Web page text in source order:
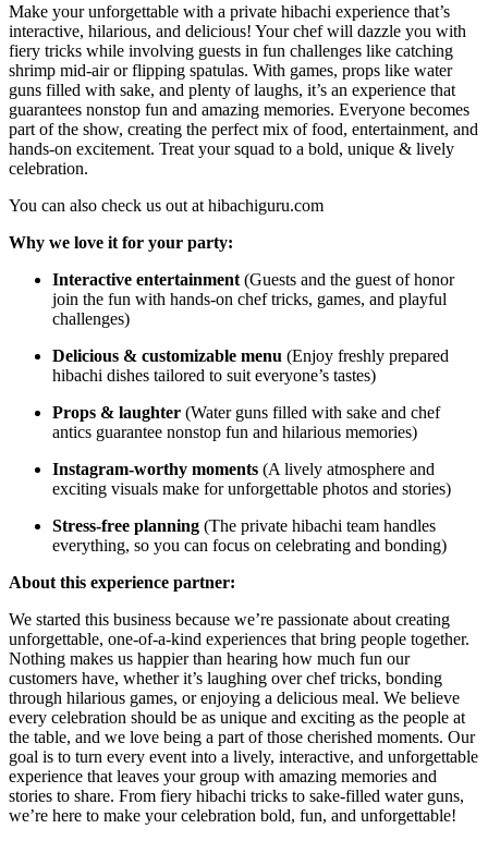
Make your unforgettable with a private hibachi experience that’s
interactive, hilarious, and delicious! Your chef will dazzle you with
fiery tricks while involving guests in fun challenges like catching
shrimp mid-air or flipping spatulas. With games, props like water
guns filled with sake, and plenty of laughs, it’s an experience that
guarantees nonstop fun and amazing memories. Everyone becomes
part of the show, creating the perfect mix of food, entertainment, and
hands-on excitement. Treat your squad to a bold, unique & lively
celebration.
You can also check us out at hibachiguru.com
Why we love it for your party:
Interactive entertainment (Guests and the guest of honor
join the fun with hands-on chef tricks, games, and playful
challenges)
Delicious & customizable menu (Enjoy freshly prepared
hibachi dishes tailored to suit everyone’s tastes)
Props & laughter (Water guns filled with sake and chef
antics guarantee nonstop fun and hilarious memories)
Instagram-worthy moments (A lively atmosphere and
exciting visuals make for unforgettable photos and stories)
Stress-free planning (The private hibachi team handles
everything, so you can focus on celebrating and bonding)
About this experience partner:
We started this business because we’re passionate about creating
unforgettable, one-of-a-kind experiences that bring people together.
Nothing makes us happier than hearing how much fun our
customers have, whether it’s laughing over chef tricks, bonding
through hilarious games, or enjoying a delicious meal. We believe
every celebration should be as unique and exciting as the people at
the table, and we love being a part of those cherished moments. Our
goal is to turn every event into a lively, interactive, and unforgettable
experience that leaves your group with amazing memories and
stories to share. From fiery hibachi tricks to sake-filled water guns,
we’re here to make your celebration bold, fun, and unforgettable!